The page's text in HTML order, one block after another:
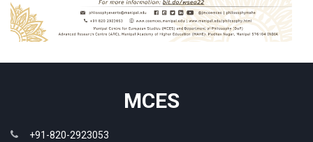
MCES
+91-820-2923053